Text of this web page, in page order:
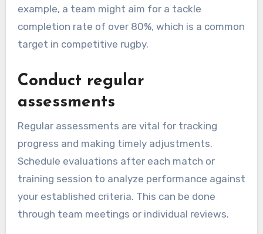
example, a team might aim for a tackle
completion rate of over 80%, which is a common
target in competitive rugby.
Conduct regular
assessments
Regular assessments are vital for tracking
progress and making timely adjustments.
Schedule evaluations after each match or
training session to analyze performance against
your established criteria. This can be done
through team meetings or individual reviews.